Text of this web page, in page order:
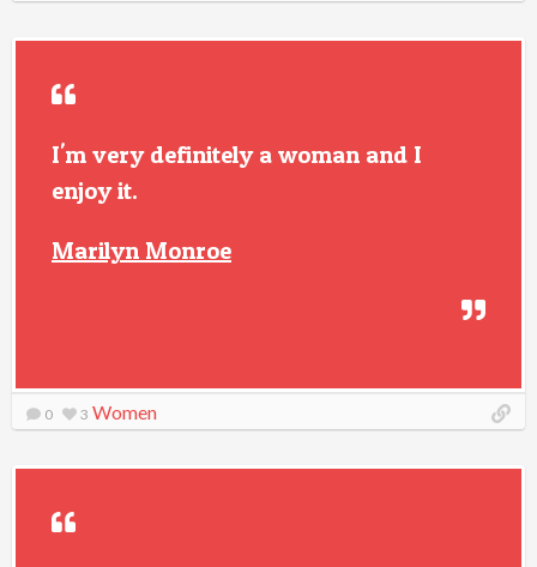
I'm very definitely a woman and I
enjoy it.
Marilyn Monroe
0 3 Women